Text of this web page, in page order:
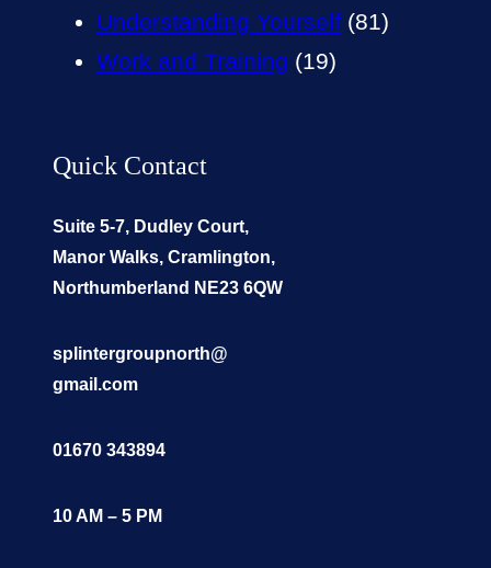
Understanding Yourself (81)
Work and Training (19)
Quick Contact
Suite 5-7, Dudley Court,
Manor Walks, Cramlington,
Northumberland NE23 6QW
splintergroupnorth@
gmail.com
01670 343894
10 AM – 5 PM